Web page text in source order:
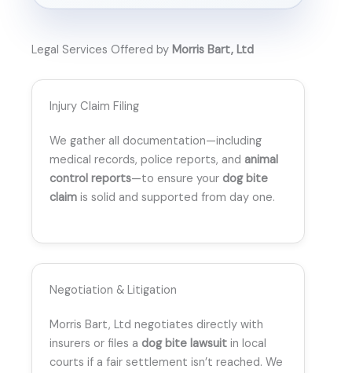
Legal Services Offered by Morris Bart, Ltd
Injury Claim Filing
We gather all documentation—including
medical records, police reports, and animal
control reports—to ensure your dog bite
claim is solid and supported from day one.
Negotiation & Litigation
Morris Bart, Ltd negotiates directly with
insurers or files a dog bite lawsuit in local
courts if a fair settlement isn’t reached. We